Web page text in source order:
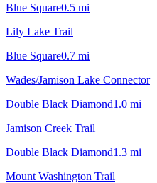
Blue Square0.5 mi
Lily Lake Trail
Blue Square0.7 mi
Wades/Jamison Lake Connector
Double Black Diamond1.0 mi
Jamison Creek Trail
Double Black Diamond1.3 mi
Mount Washington Trail